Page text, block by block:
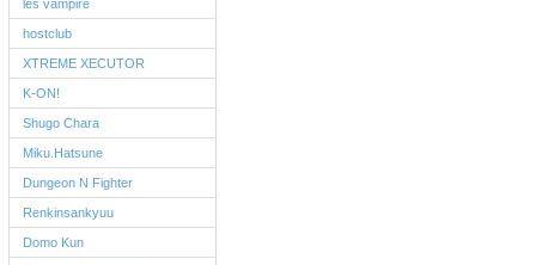
les vampire
hostclub
XTREME XECUTOR
K-ON!
Shugo Chara
Miku.Hatsune
Dungeon N Fighter
Renkinsankyuu
Domo Kun